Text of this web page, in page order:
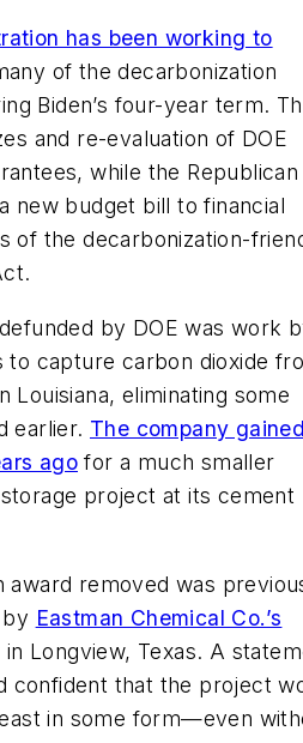
has been working to
of the decarbonization
Biden’s four-year term.
and re-evaluation of DOE
while the Republican
new budget bill to financial
of the decarbonization-
by DOE was work
to capture carbon dioxide
Louisiana, eliminating some
earlier. The company
ago for a much smaller
project at its cement
award removed was
Eastman Chemical Co.’s
Longview, Texas. A
confident that the project
in some form—even